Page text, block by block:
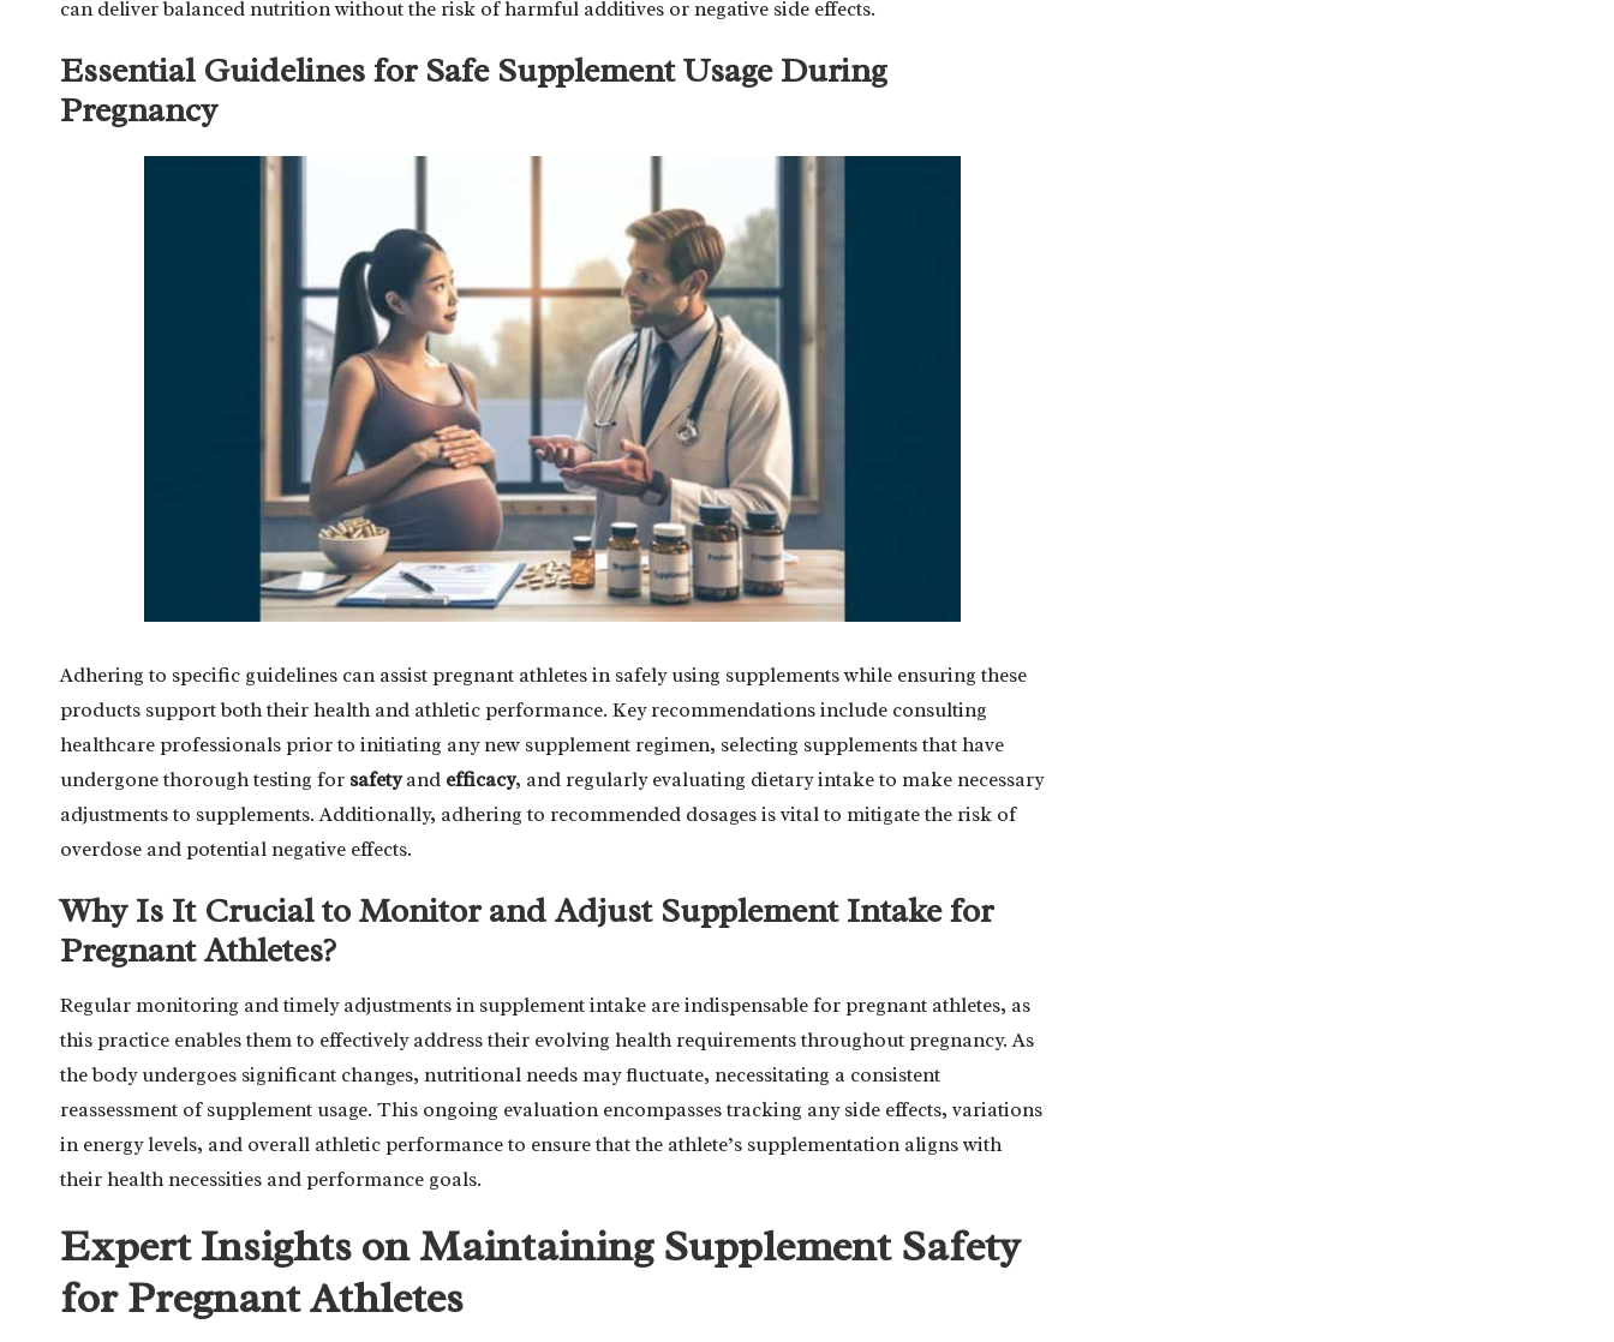
can deliver balanced nutrition without the risk of harmful additives or negative side effects.
Essential Guidelines for Safe Supplement Usage During
Pregnancy
Adhering to specific guidelines can assist pregnant athletes in safely using supplements while ensuring these
products support both their health and athletic performance. Key recommendations include consulting
healthcare professionals prior to initiating any new supplement regimen, selecting supplements that have
undergone thorough testing for safetyand efficacy, and regularly evaluating dietary intake to make necessary
adjustments to supplements. Additionally, adhering to recommended dosages is vital to mitigate the risk of
overdose and potential negative effects.
Why Is It Crucial to Monitor and Adjust Supplement Intake for
Pregnant Athletes?
Regular monitoring and timely adjustments in supplement intake are indispensable for pregnant athletes, as
this practice enables them to effectively address their evolving health requirements throughout pregnancy. As
the body undergoes significant changes, nutritional needs may fluctuate, necessitating a consistent
reassessment of supplement usage. This ongoing evaluation encompasses tracking any side effects, variations
in energy levels, and overall athletic performance to ensure that the athlete’s supplementation aligns with
their health necessities and performance goals.
Expert Insights on Maintaining Supplement Safety
for Pregnant Athletes